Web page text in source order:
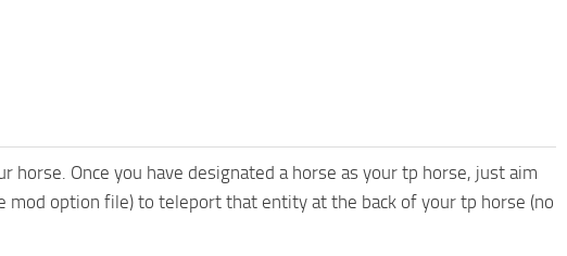
Once you have designated a horse as your tp horse, just aim
mod option file) to teleport that entity at the back of your tp horse (no